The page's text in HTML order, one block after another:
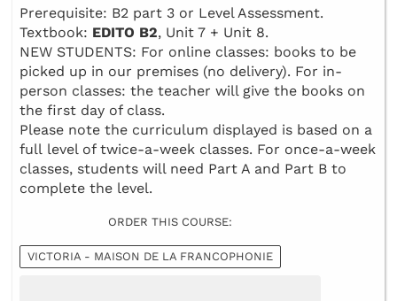
Prerequisite: B2 part 3 or Level Assessment.
Textbook: EDITO B2, Unit 7 + Unit 8.
NEW STUDENTS: For online classes: books to be
picked up in our premises (no delivery). For in-
person classes: the teacher will give the books on
the first day of class.
Please note the curriculum displayed is based on a
full level of twice-a-week classes. For once-a-week
classes, students will need Part A and Part B to
complete the level.
ORDER THIS COURSE:
VICTORIA - MAISON DE LA FRANCOPHONIE